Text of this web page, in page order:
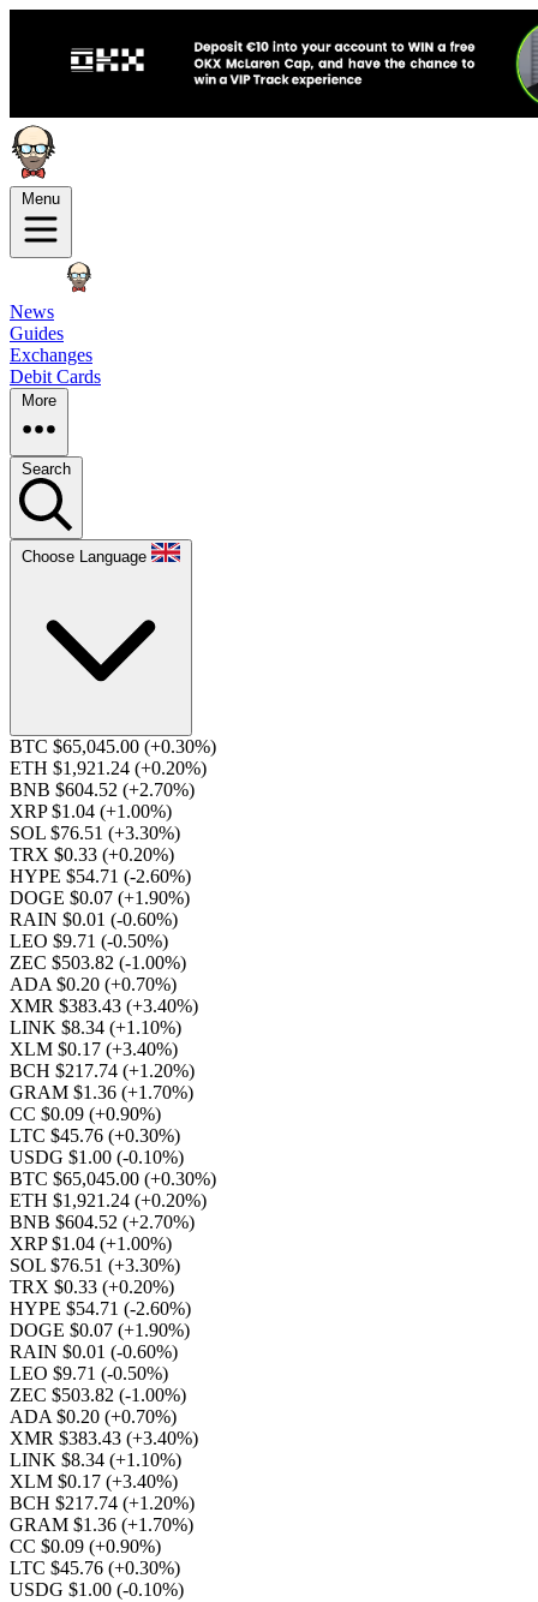
Menu
News
Guides
Exchanges
Debit Cards
More
Search
Choose Language
BTC $65,045.00 (+0.30%)
ETH $1,921.24 (+0.20%)
BNB $604.52 (+2.70%)
XRP $1.04 (+1.00%)
SOL $76.51 (+3.30%)
TRX $0.33 (+0.20%)
HYPE $54.71 (-2.60%)
DOGE $0.07 (+1.90%)
RAIN $0.01 (-0.60%)
LEO $9.71 (-0.50%)
ZEC $503.82 (-1.00%)
ADA $0.20 (+0.70%)
XMR $383.43 (+3.40%)
LINK $8.34 (+1.10%)
XLM $0.17 (+3.40%)
BCH $217.74 (+1.20%)
GRAM $1.36 (+1.70%)
CC $0.09 (+0.90%)
LTC $45.76 (+0.30%)
USDG $1.00 (-0.10%)
BTC $65,045.00 (+0.30%)
ETH $1,921.24 (+0.20%)
BNB $604.52 (+2.70%)
XRP $1.04 (+1.00%)
SOL $76.51 (+3.30%)
TRX $0.33 (+0.20%)
HYPE $54.71 (-2.60%)
DOGE $0.07 (+1.90%)
RAIN $0.01 (-0.60%)
LEO $9.71 (-0.50%)
ZEC $503.82 (-1.00%)
ADA $0.20 (+0.70%)
XMR $383.43 (+3.40%)
LINK $8.34 (+1.10%)
XLM $0.17 (+3.40%)
BCH $217.74 (+1.20%)
GRAM $1.36 (+1.70%)
CC $0.09 (+0.90%)
LTC $45.76 (+0.30%)
USDG $1.00 (-0.10%)